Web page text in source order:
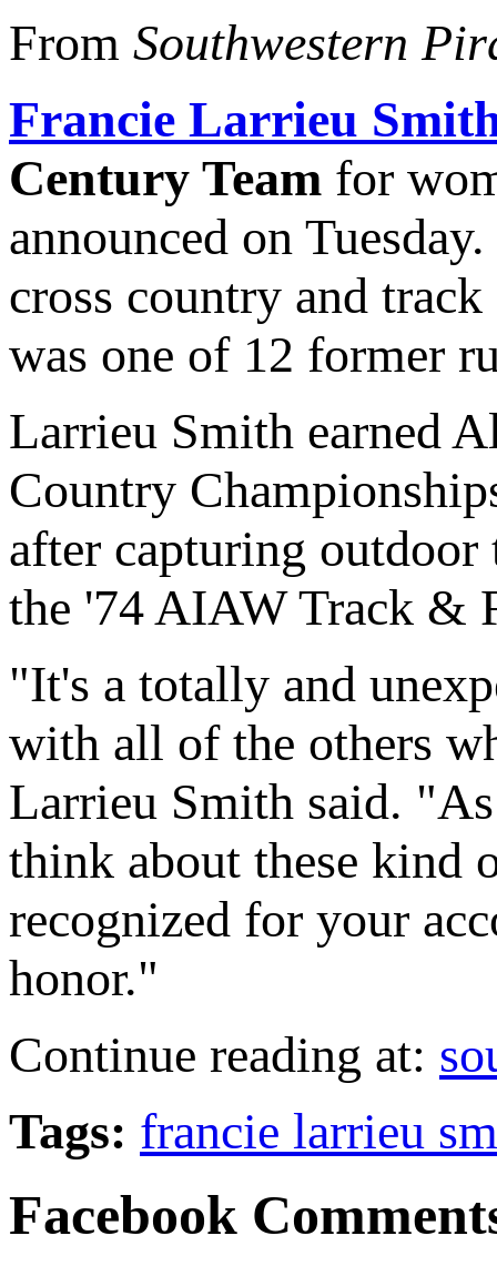
From Southwestern
Francie Larrieu
Century Team for
announced on
cross country and
was one of 12 former
Larrieu Smith earned
Country
after capturing
the '74 AIAW Track &
"It's a totally and
with all of the others
Larrieu Smith said.
think about these kind
recognized for your
honor."
Continue reading at:
Tags: francie larrieu
Facebook